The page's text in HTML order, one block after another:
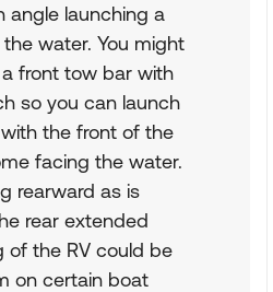
angle launching a
water. You might
front tow bar with
so you can launch
the front of the
facing the water.
rearward as is
rear extended
of the RV could be
on certain boat